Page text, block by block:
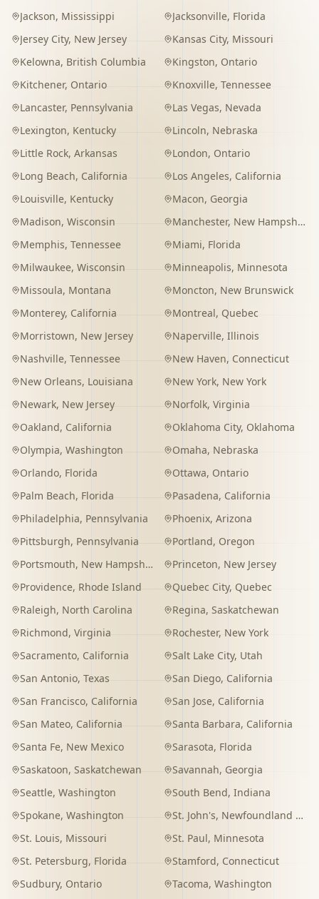
Jackson, Mississippi Jacksonville, Florida
Jersey City, New Jersey Kansas City, Missouri
Kelowna, British Columbia Kingston, Ontario
Kitchener, Ontario Knoxville, Tennessee
Lancaster, Pennsylvania Las Vegas, Nevada
Lexington, Kentucky Lincoln, Nebraska
Little Rock, Arkansas London, Ontario
Long Beach, California Los Angeles, California
Louisville, Kentucky Macon, Georgia
Madison, Wisconsin Manchester, New Hampshire
Memphis, Tennessee Miami, Florida
Milwaukee, Wisconsin Minneapolis, Minnesota
Missoula, Montana Moncton, New Brunswick
Monterey, California Montreal, Quebec
Morristown, New Jersey Naperville, Illinois
Nashville, Tennessee New Haven, Connecticut
New Orleans, Louisiana New York, New York
Newark, New Jersey Norfolk, Virginia
Oakland, California Oklahoma City, Oklahoma
Olympia, Washington Omaha, Nebraska
Orlando, Florida Ottawa, Ontario
Palm Beach, Florida Pasadena, California
Philadelphia, Pennsylvania Phoenix, Arizona
Pittsburgh, Pennsylvania Portland, Oregon
Portsmouth, New Hampshire Princeton, New Jersey
Providence, Rhode Island Quebec City, Quebec
Raleigh, North Carolina Regina, Saskatchewan
Richmond, Virginia Rochester, New York
Sacramento, California Salt Lake City, Utah
San Antonio, Texas San Diego, California
San Francisco, California San Jose, California
San Mateo, California Santa Barbara, California
Santa Fe, New Mexico Sarasota, Florida
Saskatoon, Saskatchewan Savannah, Georgia
Seattle, Washington South Bend, Indiana
Spokane, Washington St. John's, Newfoundland and Labrador
St. Louis, Missouri St. Paul, Minnesota
St. Petersburg, Florida Stamford, Connecticut
Sudbury, Ontario Tacoma, Washington